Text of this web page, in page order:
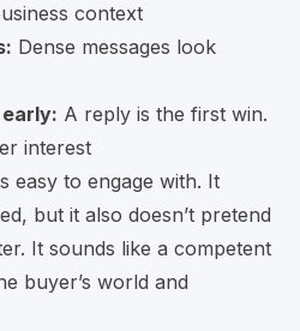
context
Dense messages look
A reply is the first win.
interest
easy to engage with. It
but it also doesn’t pretend
It sounds like a competent
buyer’s world and